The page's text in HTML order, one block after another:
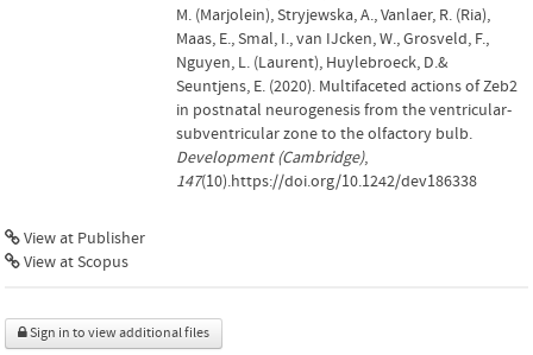
M. (Marjolein), Stryjewska, A., Vanlaer, R. (Ria),
Maas, E., Smal, I., van IJcken, W., Grosveld, F.,
Nguyen, L. (Laurent), Huylebroeck, D.&
Seuntjens, E. (2020). Multifaceted actions of Zeb2
in postnatal neurogenesis from the ventricular-
subventricular zone to the olfactory bulb.
Development (Cambridge),
147(10).https://doi.org/10.1242/dev186338
View at Publisher
View at Scopus
Sign in to view additional files